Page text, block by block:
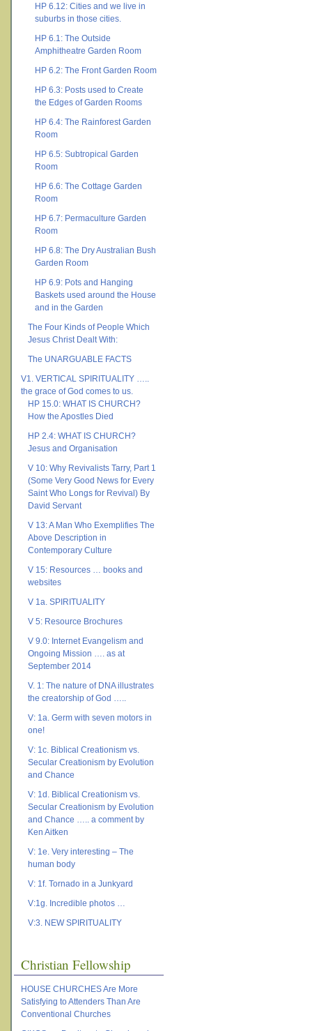
HP 6.12: Cities and we live in
suburbs in those cities.
HP 6.1: The Outside
Amphitheatre Garden Room
HP 6.2: The Front Garden Room
HP 6.3: Posts used to Create
the Edges of Garden Rooms
HP 6.4: The Rainforest Garden
Room
HP 6.5: Subtropical Garden
Room
HP 6.6: The Cottage Garden
Room
HP 6.7: Permaculture Garden
Room
HP 6.8: The Dry Australian Bush
Garden Room
HP 6.9: Pots and Hanging
Baskets used around the House
and in the Garden
The Four Kinds of People Which
Jesus Christ Dealt With:
The UNARGUABLE FACTS
V1. VERTICAL SPIRITUALITY …..
the grace of God comes to us.
HP 15.0: WHAT IS CHURCH?
How the Apostles Died
HP 2.4: WHAT IS CHURCH?
Jesus and Organisation
V 10: Why Revivalists Tarry, Part 1
(Some Very Good News for Every
Saint Who Longs for Revival) By
David Servant
V 13: A Man Who Exemplifies The
Above Description in
Contemporary Culture
V 15: Resources … books and
websites
V 1a. SPIRITUALITY
V 5: Resource Brochures
V 9.0: Internet Evangelism and
Ongoing Mission …. as at
September 2014
V. 1: The nature of DNA illustrates
the creatorship of God …..
V: 1a. Germ with seven motors in
one!
V: 1c. Biblical Creationism vs.
Secular Creationism by Evolution
and Chance
V: 1d. Biblical Creationism vs.
Secular Creationism by Evolution
and Chance ….. a comment by
Ken Aitken
V: 1e. Very interesting – The
human body
V: 1f. Tornado in a Junkyard
V:1g. Incredible photos …
V:3. NEW SPIRITUALITY
Christian Fellowship
HOUSE CHURCHES Are More
Satisfying to Attenders Than Are
Conventional Churches